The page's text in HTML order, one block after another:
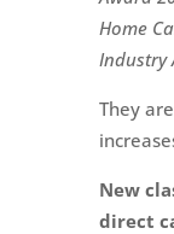
Home
Industry
They
New
direct